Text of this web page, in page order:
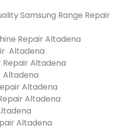
Samsung Range Repair
Repair Altadena
Altadena
Altadena
Altadena
Altadena
Altadena
Altadena